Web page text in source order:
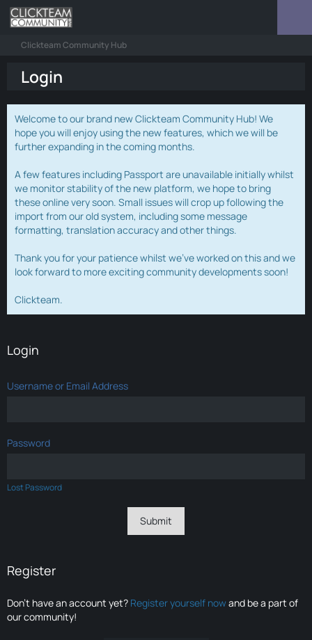
Clickteam Community Hub
Login
Welcome to our brand new Clickteam Community Hub! We
hope you will enjoy using the new features, which we will be
further expanding in the coming months.
A few features including Passport are unavailable initially whilst
we monitor stability of the new platform, we hope to bring
these online very soon. Small issues will crop up following the
import from our old system, including some message
formatting, translation accuracy and other things.
Thank you for your patience whilst we've worked on this and we
look forward to more exciting community developments soon!
Clickteam.
Login
Username or Email Address
Password
Lost Password
Register
Don’t have an account yet? Register yourself nowand be a part of
our community!